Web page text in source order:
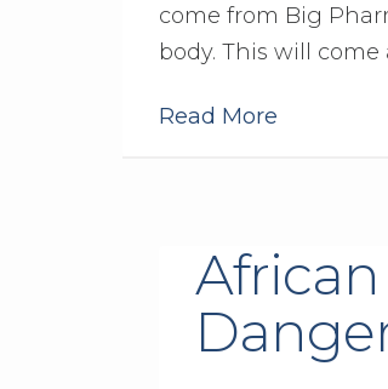
come from Big
body. This will come
Read More